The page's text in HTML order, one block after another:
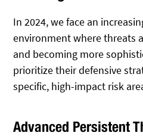
In 2024, we face an
environment where threats
and becoming more
prioritize their defensive
specific, high-impact risk
Advanced Persistent